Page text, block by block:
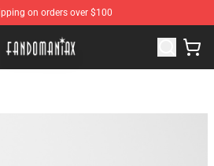
on orders over $100
- The Best Shop for anime fans!